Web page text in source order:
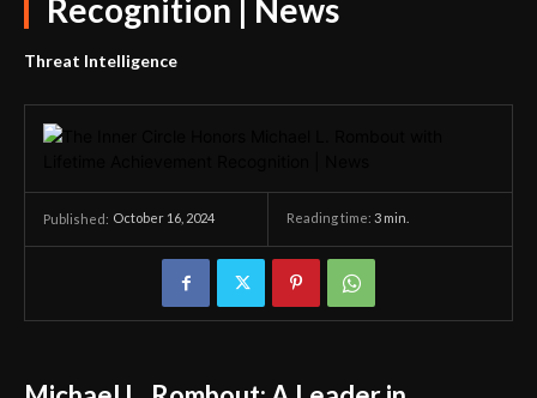
Recognition | News
Threat Intelligence
Published: October 16, 2024 Reading time: 3 min.